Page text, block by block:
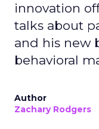
innovation
talks about
and his new
behavioral
Author
Zachary Rodgers